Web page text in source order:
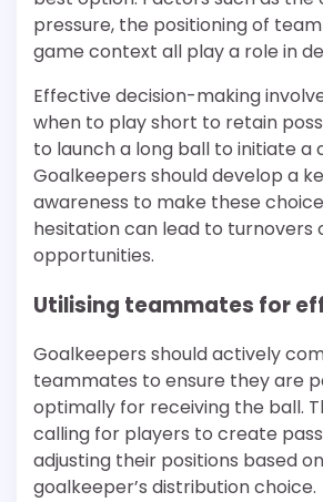
pressure, the positioning of
game context all play a role in
Effective decision-making
when to play short to retain
to launch a long ball to initiate a
Goalkeepers should develop a
awareness to make these
hesitation can lead to turnovers
opportunities.
Utilising teammates for
Goalkeepers should actively
teammates to ensure they are
optimally for receiving the ball.
calling for players to create
adjusting their positions based
goalkeeper’s distribution choice.